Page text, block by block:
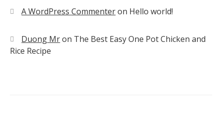
A WordPress Commenteron Hello world!
Duong Mron The Best Easy One Pot Chicken and
Rice Recipe